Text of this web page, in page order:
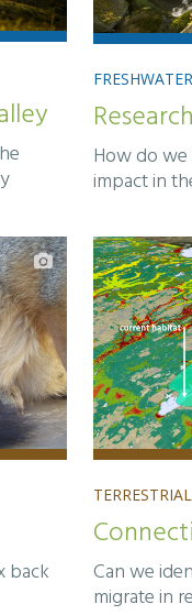
FRESHWATER
How do
impact in
back
TERRESTRIAL
Can we
migrate in